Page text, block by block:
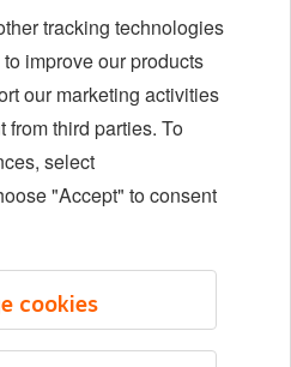
X YouTube
ING
tracking technologies
improve our products
our marketing activities
from third parties. To
select
"Accept" to consent
cookies